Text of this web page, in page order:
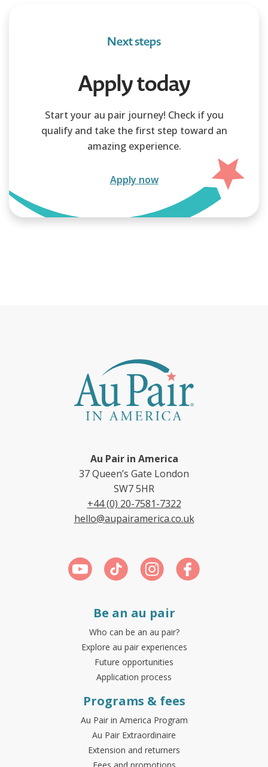
Next steps
Apply today
Start your au pair journey! Check if you
qualify and take the first step toward an
amazing experience.
Apply now
Au Pair in America
37 Queen’s Gate London
SW7 5HR
+44 (0) 20-7581-7322
hello@aupairamerica.co.uk
Be an au pair
Who can be an au pair?
Explore au pair experiences
Future opportunities
Application process
Programs & fees
Au Pair in America Program
Au Pair Extraordinaire
Extension and returners